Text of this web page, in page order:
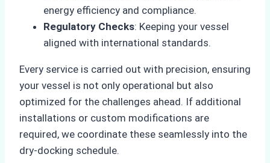
energy efficiency and compliance.
Regulatory Checks: Keeping your vessel
aligned with international standards.
Every service is carried out with precision, ensuring
your vessel is not only operational but also
optimized for the challenges ahead. If additional
installations or custom modifications are
required, we coordinate these seamlessly into the
dry-docking schedule.